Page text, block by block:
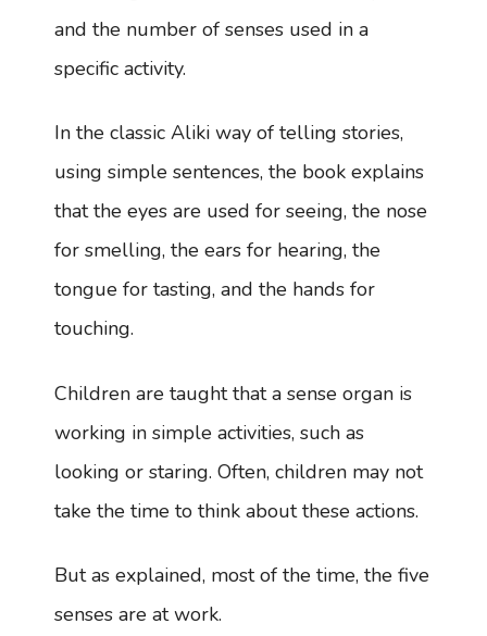
and the number of senses used in a
specific activity.
In the classic Aliki way of telling stories,
using simple sentences, the book explains
that the eyes are used for seeing, the nose
for smelling, the ears for hearing, the
tongue for tasting, and the hands for
touching.
Children are taught that a sense organ is
working in simple activities, such as
looking or staring. Often, children may not
take the time to think about these actions.
But as explained, most of the time, the five
senses are at work.